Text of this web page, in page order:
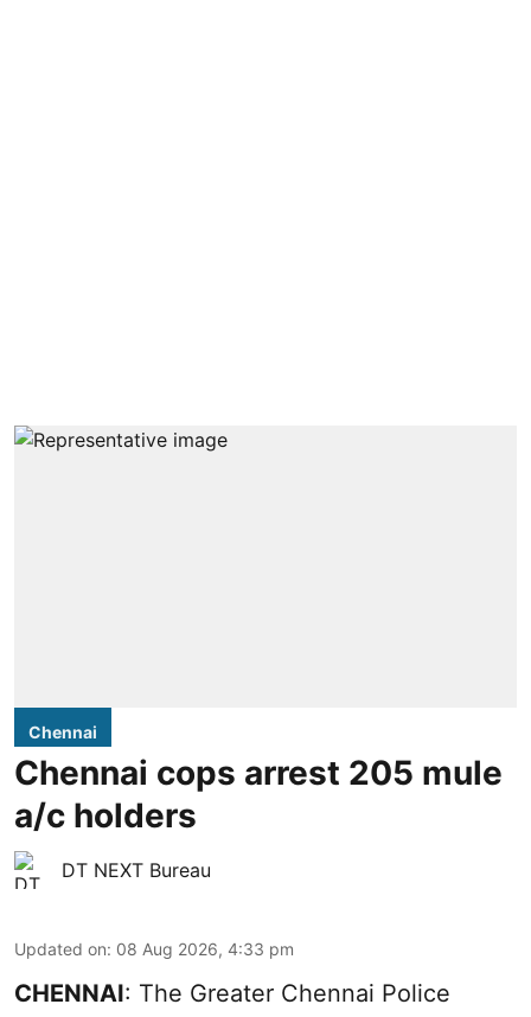
Chennai
Chennai cops arrest 205 mule
a/c holders
DT NEXT Bureau
Updated on: 08 Aug 2026, 4:33 pm
CHENNAI: The Greater Chennai Police